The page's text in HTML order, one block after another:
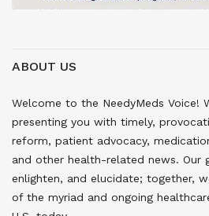
ABOUT US
Welcome to the NeedyMeds Voice!
presenting you with timely,
reform, patient advocacy,
and other health-related news. Our
enlighten, and elucidate; together,
of the myriad and ongoing